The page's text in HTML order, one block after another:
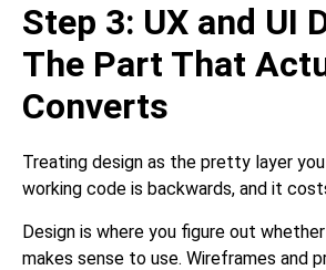
Step 3: UX and UI
The Part That
Converts
Treating design as the pretty layer
working code is backwards, and it
Design is where you figure out
makes sense to use. Wireframes and